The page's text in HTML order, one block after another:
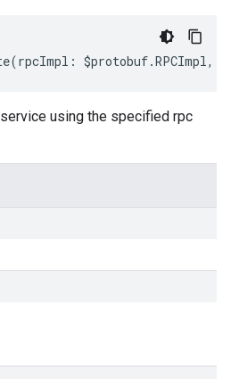
(rpcImpl : $protobuf.RPCImpl,
using the specified rpc